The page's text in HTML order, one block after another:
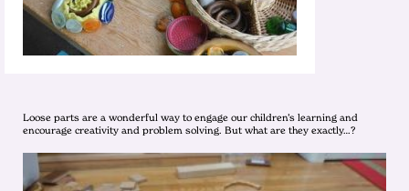
Loose parts are a wonderful way to engage our children’s learning and
encourage creativity and problem solving. But what are they exactly…?